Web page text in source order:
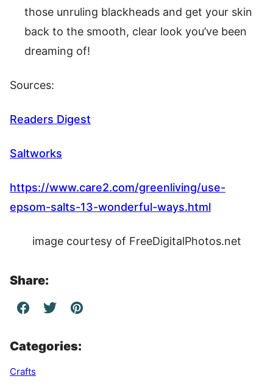
those unruling blackheads and get your skin
back to the smooth, clear look you’ve been
dreaming of!
Sources:
Readers Digest
Saltworks
https://www.care2.com/greenliving/use-
epsom-salts-13-wonderful-ways.html
image courtesy of FreeDigitalPhotos.net
Share:
Categories:
Crafts